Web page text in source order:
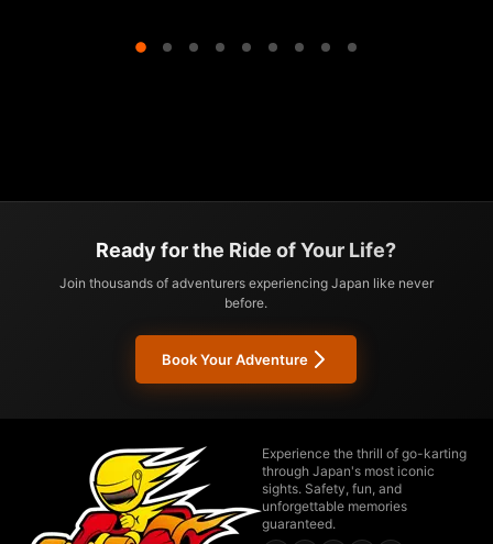
Ready for the Ride of Your Life?
Join thousands of adventurers experiencing Japan like never
before.
Book Your Adventure
Experience the thrill of go-karting
through Japan's most iconic
sights. Safety, fun, and
unforgettable memories
guaranteed.